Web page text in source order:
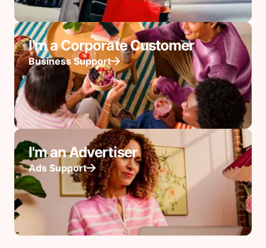
I'm a Corporate Customer
Business Support
I'm an Advertiser
Ads Support